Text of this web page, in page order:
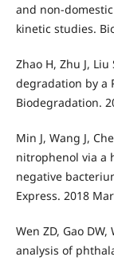
and non-
kinetic studies.
Zhao H, Zhu J,
degradation by a
Biodegradation.
Min J, Wang J,
nitrophenol via a
negative
Express. 2018
Wen ZD, Gao
analysis of